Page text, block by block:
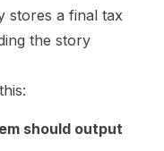
stores a final tax
the story
should output